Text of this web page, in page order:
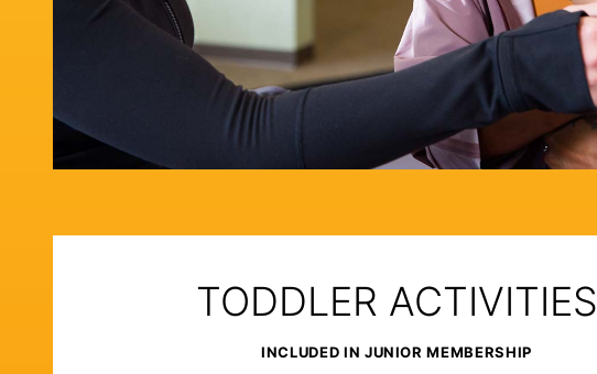
TODDLER ACTIVITIES
INCLUDED IN JUNIOR MEMBERSHIP